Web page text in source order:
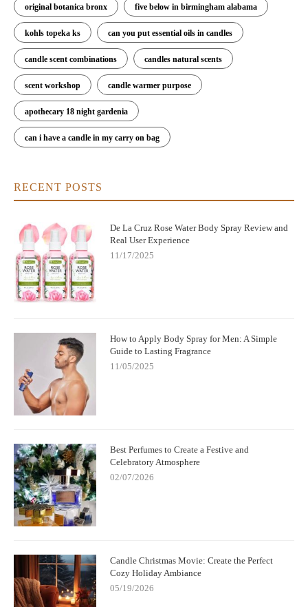
original botanica bronx five below in birmingham alabama
kohls topeka ks can you put essential oils in candles
candle scent combinations candles natural scents
scent workshop candle warmer purpose
apothecary 18 night gardenia
can i have a candle in my carry on bag
RECENT POSTS
De La Cruz Rose Water Body Spray Review and
Real User Experience
11/17/2025
How to Apply Body Spray for Men: A Simple
Guide to Lasting Fragrance
11/05/2025
Best Perfumes to Create a Festive and
Celebratory Atmosphere
02/07/2026
Candle Christmas Movie: Create the Perfect
Cozy Holiday Ambiance
05/19/2026